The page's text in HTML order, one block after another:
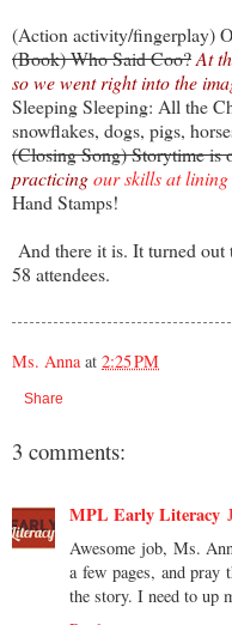
(Action activity/fingerplay)
(Book) Who Said Coo?At
so we went right into the
Sleeping Sleeping: All the
snowflakes, dogs, pigs,
(Closing Song) Storytime is
practicingour skills at
Hand Stamps!
And there it is. It turned out
58 attendees.
Ms. Anna at 2:25 PM
Share
3 comments:
MPL Early Literacy
Awesome job, Ms.
a few pages, and pray
the story. I need to up